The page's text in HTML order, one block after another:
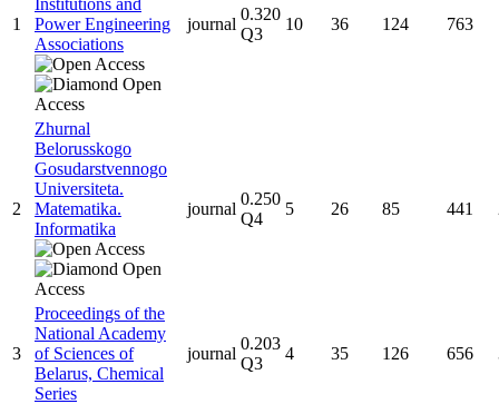
1
Power Engineering
Associations
journal
0.320
Q3
10 36 124 763
2
Zhurnal
Belorusskogo
Gosudarstvennogo
Universiteta.
Matematika.
Informatika
journal
0.250
Q4
5 26 85 441
3
Proceedings of the
National Academy
of Sciences of
Belarus, Chemical
Series
journal
0.203
Q3
4 35 126 656